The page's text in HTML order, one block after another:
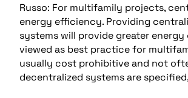
Russo: For multifamily projects,
energy efficiency. Providing
systems will provide greater
viewed as best practice for
usually cost prohibitive and not
decentralized systems are